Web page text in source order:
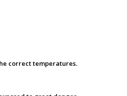
correct temperatures.